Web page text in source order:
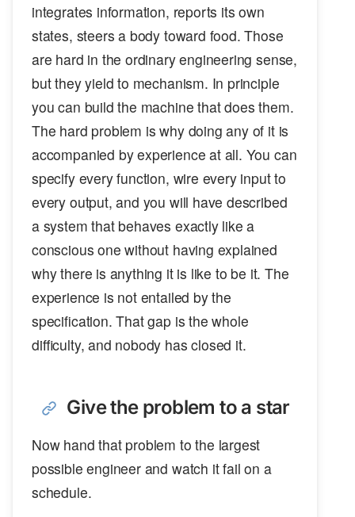
integrates information, reports its own
states, steers a body toward food. Those
are hard in the ordinary engineering sense,
but they yield to mechanism. In principle
you can build the machine that does them.
The hard problem is why doing any of it is
accompanied by experience at all. You can
specify every function, wire every input to
every output, and you will have described
a system that behaves exactly like a
conscious one without having explained
why there is anything it is like to be it. The
experience is not entailed by the
specification. That gap is the whole
difficulty, and nobody has closed it.
Give the problem to a star
Now hand that problem to the largest
possible engineer and watch it fail on a
schedule.